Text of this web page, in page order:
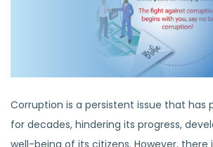
Corruption is a persistent issue that has
for decades, hindering its progress,
well-being of its citizens. However, there